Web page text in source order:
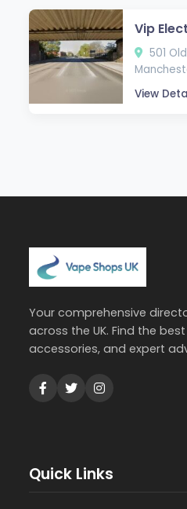
Vip
501
View
Your comprehensive
across the UK. Find the
accessories, and expert
Quick Links